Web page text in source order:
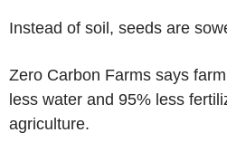
Instead of soil, seeds are
Zero Carbon Farms says
less water and 95% less
agriculture.